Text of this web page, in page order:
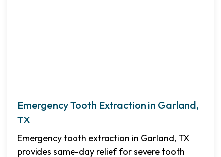
Emergency Tooth Extraction in Garland,
TX
Emergency tooth extraction in Garland, TX
provides same-day relief for severe tooth